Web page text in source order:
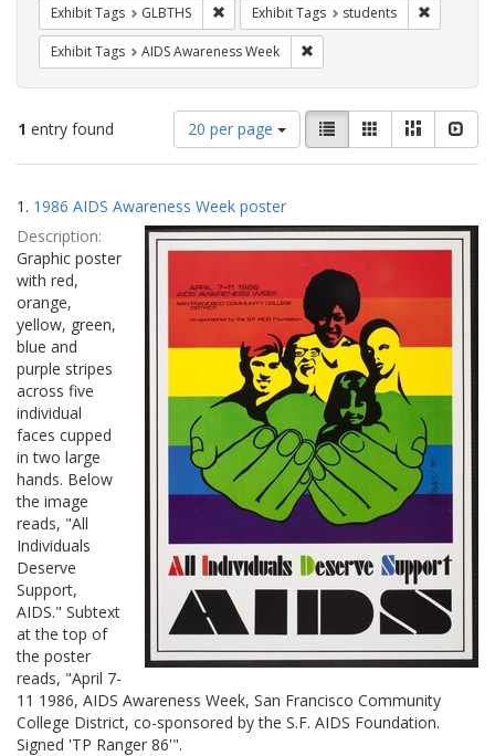
Exhibit Tags GLBTHS Remove constraint Exhibit Tags: GLBTHS
Exhibit Tags students
Exhibit Tags AIDS Awareness Week
1 entry found
Number
of
results
display
per
page
20 per page
View
results
as:
List GalleryMasonry
Search
Results
1. 1986 AIDS Awareness Week poster
Description:
Graphic poster
with red,
orange,
yellow, green,
blue and
purple stripes
across five
individual
faces cupped
in two large
hands. Below
the image
reads, "All
Individuals
Deserve
Support,
AIDS." Subtext
at the top of
the poster
reads, "April 7-
11 1986, AIDS Awareness Week, San Francisco Community
College District, co-sponsored by the S.F. AIDS Foundation.
Signed 'TP Ranger 86'".